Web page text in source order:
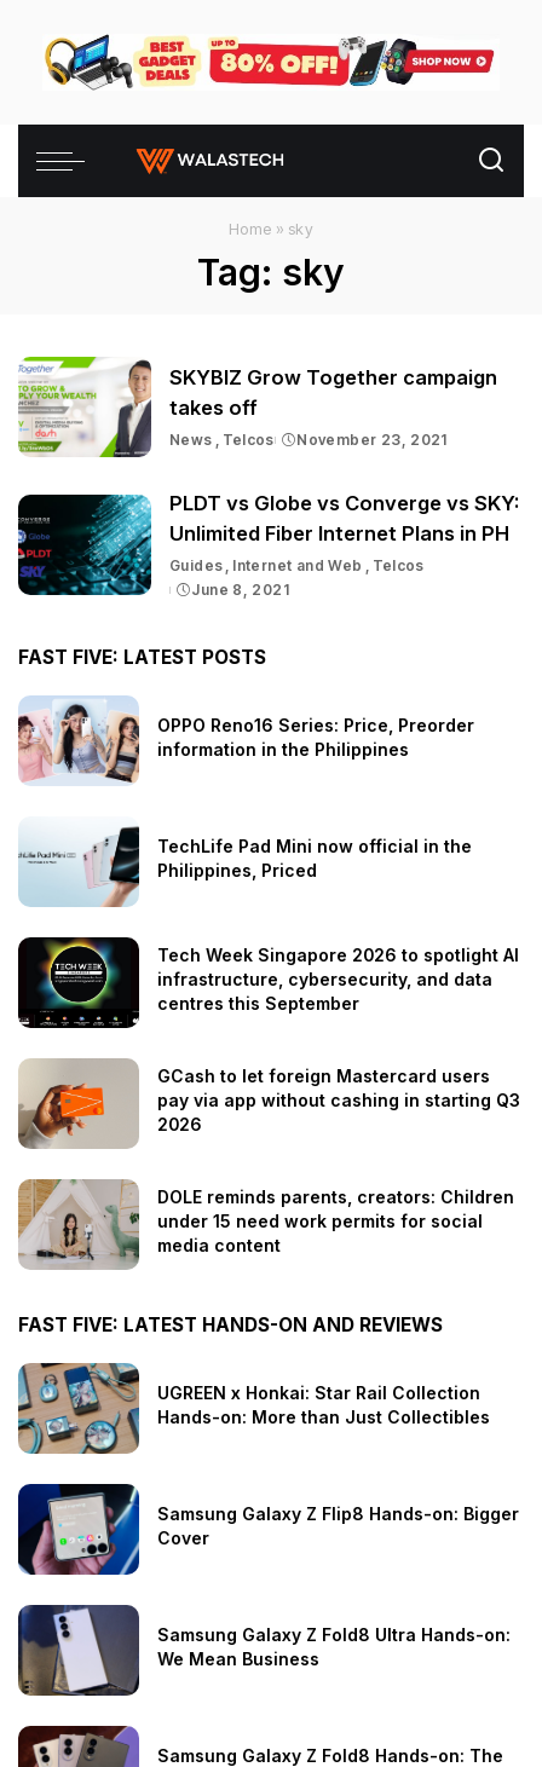
Home » sky
Tag: sky
SKYBIZ Grow Together campaign
takes off
News Telcos November 23, 2021
PLDT vs Globe vs Converge vs SKY:
Unlimited Fiber Internet Plans in PH
Guides Internet and Web
Telcos
June 8, 2021
FAST FIVE: LATEST POSTS
OPPO Reno16 Series: Price, Preorder
information in the Philippines
TechLife Pad Mini now official in the
Philippines, Priced
Tech Week Singapore 2026 to spotlight AI
infrastructure, cybersecurity, and data
centres this September
GCash to let foreign Mastercard users
pay via app without cashing in starting Q3
2026
DOLE reminds parents, creators: Children
under 15 need work permits for social
media content
FAST FIVE: LATEST HANDS-ON AND REVIEWS
UGREEN x Honkai: Star Rail Collection
Hands-on: More than Just Collectibles
Samsung Galaxy Z Flip8 Hands-on: Bigger
Cover
Samsung Galaxy Z Fold8 Ultra Hands-on:
We Mean Business
Samsung Galaxy Z Fold8 Hands-on: The